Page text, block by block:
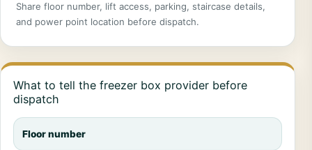
Share floor number, lift access, parking, staircase details,
and power point location before dispatch.
What to tell the freezer box provider before
dispatch
Floor number